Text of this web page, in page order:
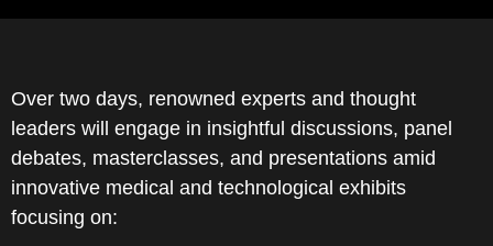
Over two days, renowned experts and thought
leaders will engage in insightful discussions, panel
debates, masterclasses, and presentations amid
innovative medical and technological exhibits
focusing on: